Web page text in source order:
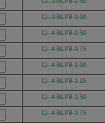
CL-3-BLPB-3.00
CL-4-BLPB-0.50
CL-4-BLPB-0.75
CL-4-BLPB-1.00
CL-4-BLPB-1.25
CL-4-BLPB-1.50
CL-4-BLPB-1.75